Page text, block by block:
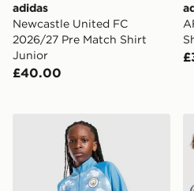
adidas
Newcastle United FC
2026/27 Pre Match Shirt
Junior
£40.00
PUMA Manchester City FC